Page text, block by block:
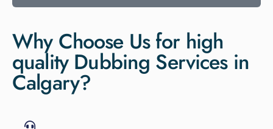
Why Choose Us for high
quality Dubbing Services in
Calgary?